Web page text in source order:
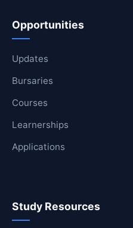
Opportunities
Updates
Bursaries
Courses
Learnerships
Applications
Study Resources